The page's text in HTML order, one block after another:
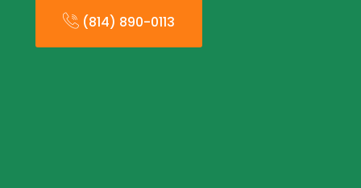
(814) 890-0113